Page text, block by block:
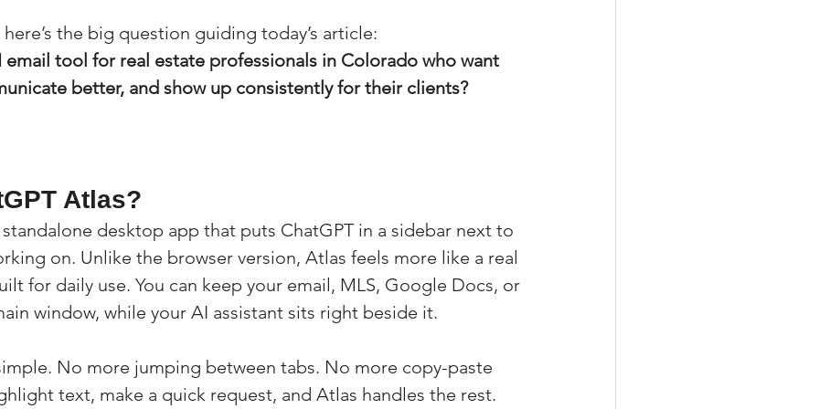
the big question guiding today’s article:
email tool for real estate professionals in Colorado who want
better, and show up consistently for their clients?
Atlas?
desktop app that puts ChatGPT in a sidebar next to
on. Unlike the browser version, Atlas feels more like a real
for daily use. You can keep your email, MLS, Google Docs, or
window, while your AI assistant sits right beside it.
No more jumping between tabs. No more copy-paste
text, make a quick request, and Atlas handles the rest.